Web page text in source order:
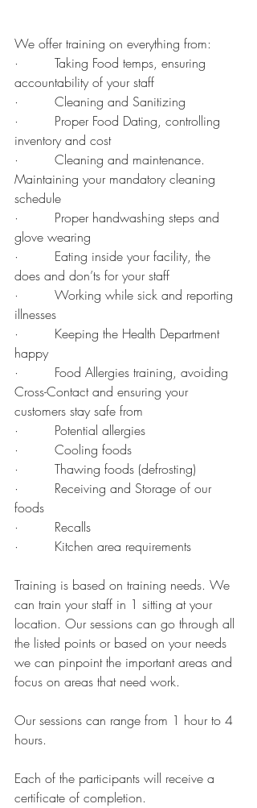
We offer training on everything from:
·         Taking Food temps, ensuring
accountability of your staff
·         Cleaning and Sanitizing
·         Proper Food Dating, controlling
inventory and cost
·         Cleaning and maintenance.
Maintaining your mandatory cleaning
schedule
·         Proper handwashing steps and
glove wearing
·         Eating inside your facility, the
does and don’ts for your staff
·         Working while sick and reporting
illnesses
·         Keeping the Health Department
happy
·         Food Allergies training, avoiding
Cross-Contact and ensuring your
customers stay safe from
·         Potential allergies
·         Cooling foods
·         Thawing foods (defrosting)
·         Receiving and Storage of our
foods
·         Recalls
·         Kitchen area requirements
Training is based on training needs. We
can train your staff in 1 sitting at your
location. Our sessions can go through all
the listed points or based on your needs
we can pinpoint the important areas and
focus on areas that need work.
Our sessions can range from 1 hour to 4
hours.
Each of the participants will receive a
certificate of completion.